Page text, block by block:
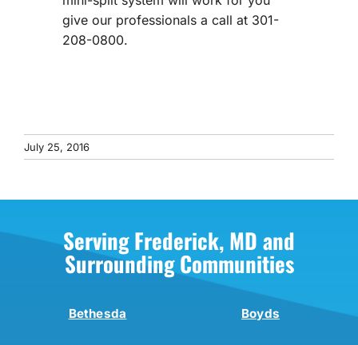
give our professionals a call at 301-
208-0800.
July 25, 2016
Serving Frederick, MD and
Surrounding Communities
Bethesda Boyds